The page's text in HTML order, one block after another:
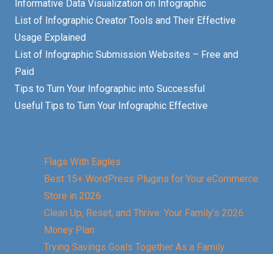
Informative Data Visualization on Infographic
List of Infographic Creator Tools and Their Effective
Usage Explained
List of Infographic Submission Websites – Free and
Paid
Tips to Turn Your Infographic into Successful
Useful Tips to Turn Your Infographic Effective
Flags With Eagles
Best 15+ WordPress Plugins for Your eCommerce
Store in 2026
Clean Up, Reset, and Thrive: Your Family’s 2026
Money Plan
Trying Savings Goals Together As a Family